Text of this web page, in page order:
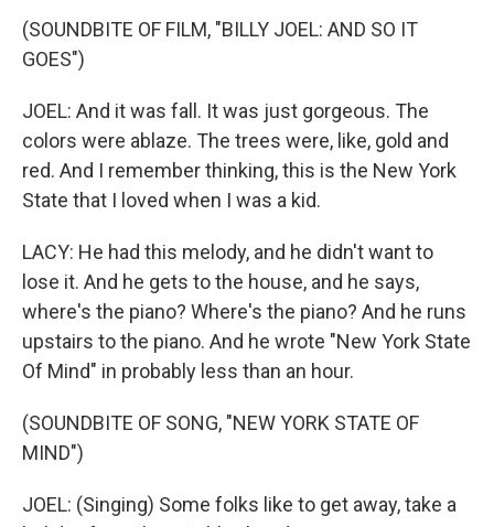
(SOUNDBITE OF FILM, "BILLY JOEL: AND SO IT
GOES")
JOEL: And it was fall. It was just gorgeous. The
colors were ablaze. The trees were, like, gold and
red. And I remember thinking, this is the New York
State that I loved when I was a kid.
LACY: He had this melody, and he didn't want to
lose it. And he gets to the house, and he says,
where's the piano? Where's the piano? And he runs
upstairs to the piano. And he wrote "New York State
Of Mind" in probably less than an hour.
(SOUNDBITE OF SONG, "NEW YORK STATE OF
MIND")
JOEL: (Singing) Some folks like to get away, take a